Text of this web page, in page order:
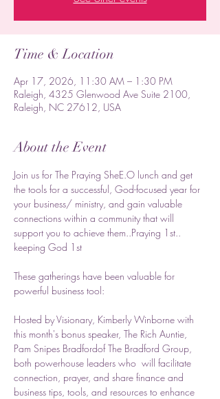
Time & Location
Apr 17, 2026, 11:30 AM – 1:30 PM
Raleigh, 4325 Glenwood Ave Suite 2100,
Raleigh, NC 27612, USA
About the Event
Join us for The Praying SheE.O lunch and get
the tools for a successful, God-focused year for
your business/ ministry, and gain valuable
connections within a community that will
support you to achieve them..Praying 1st..
keeping God 1st
These gatherings have been valuable for
powerful business tool:
Hosted by Visionary, Kimberly Winborne with
this month's bonus speaker, The Rich Auntie,
Pam Snipes Bradfordof The Bradford Group,
both powerhouse leaders who  will facilitate
connection, prayer, and share finance and
business tips, tools, and resources to enhance